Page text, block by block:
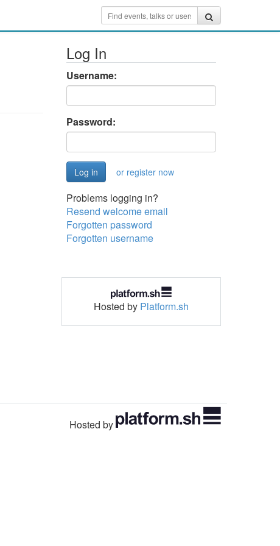
Log In
Username:
Password:
or register now
Problems logging in?
Resend welcome email
Forgotten password
Forgotten username
Hosted by Platform.sh
Hosted by